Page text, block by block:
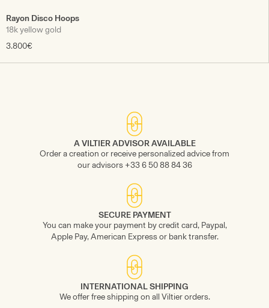
Rayon Disco Hoops
18k yellow gold
3.800€
A VILTIER ADVISOR AVAILABLE
Order a creation or receive personalized advice from
our advisors +33 6 50 88 84 36
SECURE PAYMENT
You can make your payment by credit card, Paypal,
Apple Pay, American Express or bank transfer.
INTERNATIONAL SHIPPING
We offer free shipping on all Viltier orders.